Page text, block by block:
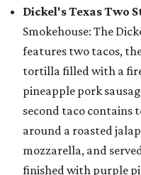
Dickel's Texas Two
Smokehouse: The
features two tacos,
tortilla filled with a
pineapple pork
second taco contains
around a roasted
mozzarella, and
finished with purple